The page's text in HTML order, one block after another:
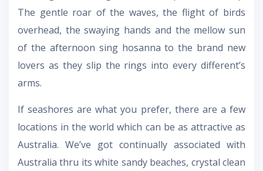
The gentle roar of the waves, the flight of birds
overhead, the swaying hands and the mellow sun
of the afternoon sing hosanna to the brand new
lovers as they slip the rings into every different’s
arms.
If seashores are what you prefer, there are a few
locations in the world which can be as attractive as
Australia. We’ve got continually associated with
Australia thru its white sandy beaches, crystal clean